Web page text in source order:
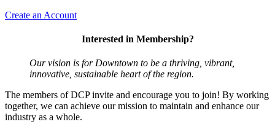
Create an Account
Interested in Membership?
Our vision is for Downtown to be a thriving, vibrant,
innovative, sustainable heart of the region.
The members of DCP invite and encourage you to join! By working
together, we can achieve our mission to maintain and enhance our
industry as a whole.